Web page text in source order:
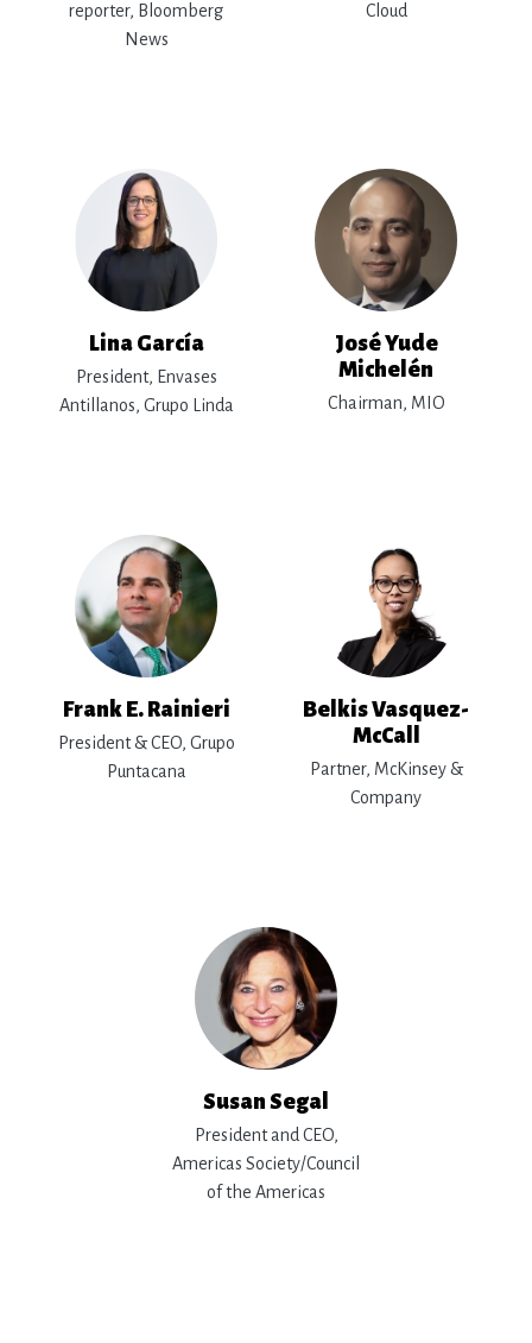
reporter, Bloomberg
News
Cloud
Lina García
President, Envases
Antillanos, Grupo Linda
José Yude
Michelén
Chairman, MIO
Frank E. Rainieri
President & CEO, Grupo
Puntacana
Belkis Vasquez-
McCall
Partner, McKinsey &
Company
Susan Segal
President and CEO,
Americas Society/Council
of the Americas